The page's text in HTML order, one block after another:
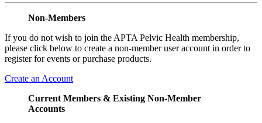
Non-Members
If you do not wish to join the APTA Pelvic Health membership,
please click below to create a non-member user account in order to
register for events or purchase products.
Create an Account
Current Members & Existing Non-Member
Accounts